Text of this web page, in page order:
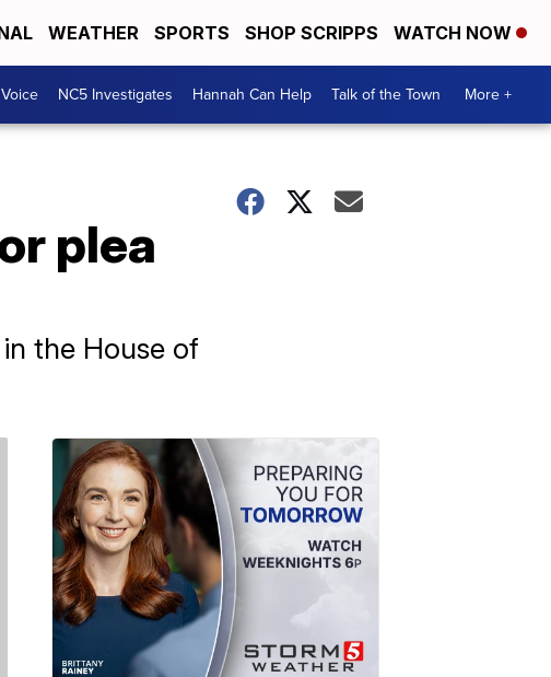
WEATHER SPORTS SHOP SCRIPPS WATCH NOW
NC5 Investigates Hannah Can Help Talk of the Town More +
plea
the House of